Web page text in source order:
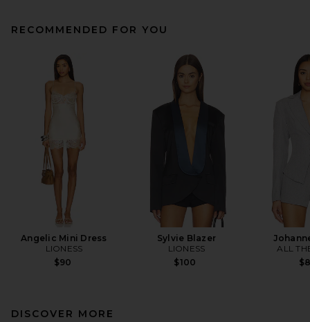
RECOMMENDED FOR YOU
Angelic Mini Dress
LIONESS
$90
Sylvie Blazer
LIONESS
$100
ALL
DISCOVER MORE